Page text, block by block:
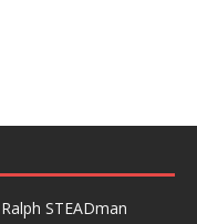
STEADman